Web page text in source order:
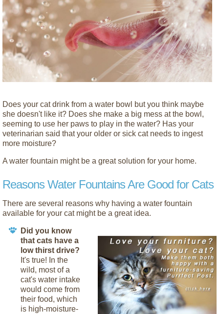
Does your cat drink from a water bowl but you think maybe
she doesn't like it? Does she make a big mess at the bowl,
seeming to use her paws to play in the water? Has your
veterinarian said that your older or sick cat needs to ingest
more moisture?
A water fountain might be a great solution for your home.
Reasons Water Fountains Are Good for Cats
There are several reasons why having a water fountain
available for your cat might be a great idea.
Did you know
that cats have a
low thirst drive?
It's true! In the
wild, most of a
cat's water intake
would come from
their food, which
is high-moisture-